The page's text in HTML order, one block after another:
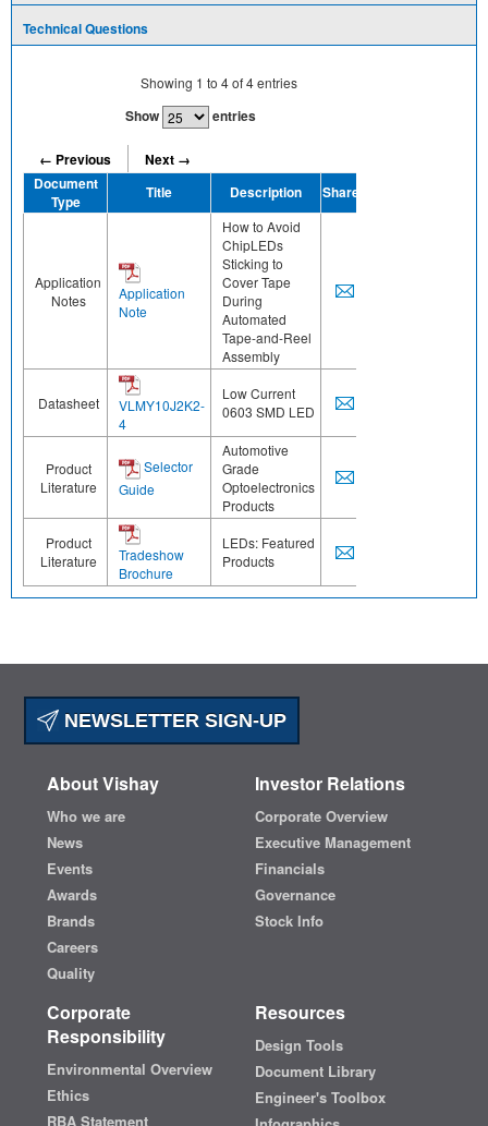
Technical Questions
Showing 1 to 4of4entries
Show entries
← Previous
Next →
Document
Type
Title Description Share
Application
Notes
Application
Note
How to Avoid
ChipLEDs
Sticking to
Cover Tape
During
Automated
Tape-and-Reel
Assembly
Datasheet
VLMY10J2K2-
4
Low Current
0603 SMD LED
Product
Literature
Selector
Guide
Automotive
Grade
Optoelectronics
Products
Product
Literature
Tradeshow
Brochure
LEDs: Featured
Products
NEWSLETTER SIGN-UP
About Vishay
Who we are
News
Events
Awards
Brands
Careers
Quality
Investor Relations
Corporate Overview
Executive Management
Financials
Governance
Stock Info
Corporate
Responsibility
Environmental Overview
Ethics
RBA Statement
Resources
Design Tools
Document Library
Engineer's Toolbox